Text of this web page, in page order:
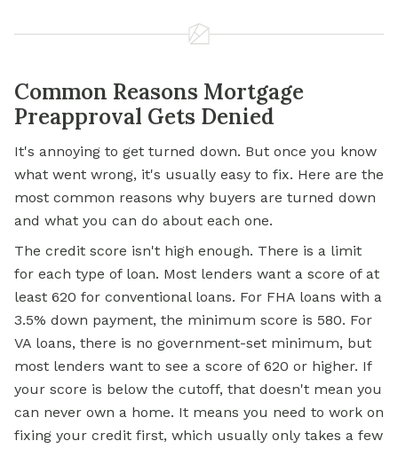
Common Reasons Mortgage
Preapproval Gets Denied
It's annoying to get turned down. But once you know
what went wrong, it's usually easy to fix. Here are the
most common reasons why buyers are turned down
and what you can do about each one.
The credit score isn't high enough. There is a limit
for each type of loan. Most lenders want a score of at
least 620 for conventional loans. For FHA loans with a
3.5% down payment, the minimum score is 580. For
VA loans, there is no government-set minimum, but
most lenders want to see a score of 620 or higher. If
your score is below the cutoff, that doesn't mean you
can never own a home. It means you need to work on
fixing your credit first, which usually only takes a few